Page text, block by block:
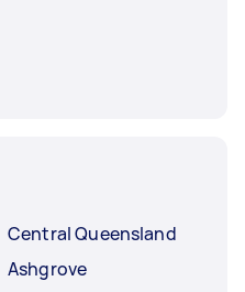
Central Queensland
Ashgrove